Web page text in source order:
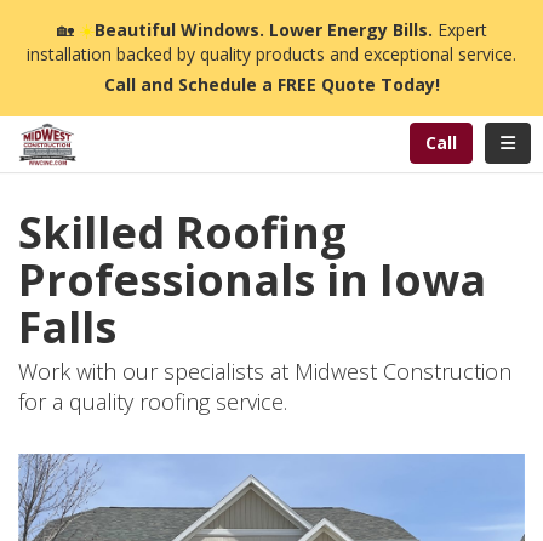
🏡☀️Beautiful Windows. Lower Energy Bills. Expert
installation backed by quality products and exceptional service.
Call and Schedule a FREE Quote Today!
Call
Skilled Roofing
Professionals in Iowa
Falls
Work with our specialists at Midwest Construction
for a quality roofing service.